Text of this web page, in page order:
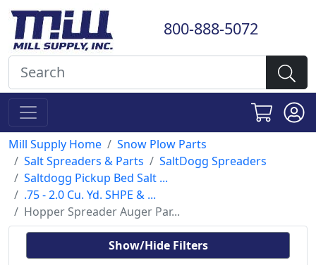
800-888-5072
Mill Supply Home
Snow Plow Parts
Salt Spreaders & Parts
SaltDogg Spreaders
Saltdogg Pickup Bed Salt ...
.75 - 2.0 Cu. Yd. SHPE & ...
Hopper Spreader Auger Par...
Show/Hide Filters